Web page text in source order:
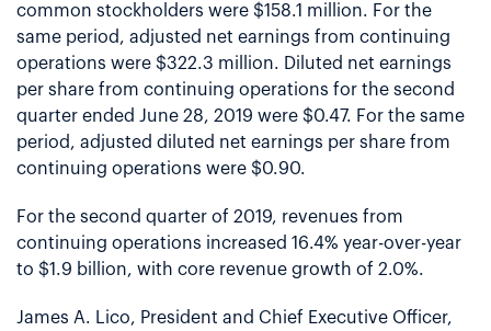
common stockholders were $158.1 million. For the
same period, adjusted net earnings from continuing
operations were $322.3 million. Diluted net earnings
per share from continuing operations for the second
quarter ended June 28, 2019 were $0.47. For the same
period, adjusted diluted net earnings per share from
continuing operations were $0.90.
For the second quarter of 2019, revenues from
continuing operations increased 16.4% year-over-year
to $1.9 billion, with core revenue growth of 2.0%.
James A. Lico, President and Chief Executive Officer,